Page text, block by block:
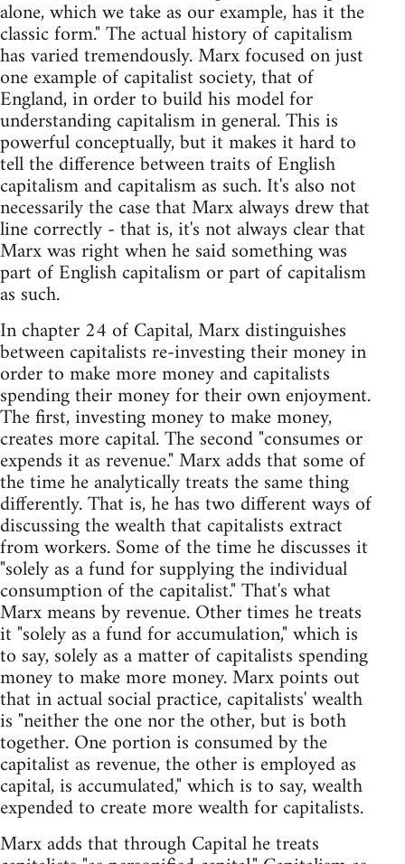
alone, which we take as our example, has it the
classic form." The actual history of capitalism
has varied tremendously. Marx focused on just
one example of capitalist society, that of
England, in order to build his model for
understanding capitalism in general. This is
powerful conceptually, but it makes it hard to
tell the difference between traits of English
capitalism and capitalism as such. It's also not
necessarily the case that Marx always drew that
line correctly - that is, it's not always clear that
Marx was right when he said something was
part of English capitalism or part of capitalism
as such.
In chapter 24 of Capital, Marx distinguishes
between capitalists re-investing their money in
order to make more money and capitalists
spending their money for their own enjoyment.
The first, investing money to make money,
creates more capital. The second "consumes or
expends it as revenue." Marx adds that some of
the time he analytically treats the same thing
differently. That is, he has two different ways of
discussing the wealth that capitalists extract
from workers. Some of the time he discusses it
"solely as a fund for supplying the individual
consumption of the capitalist." That's what
Marx means by revenue. Other times he treats
it "solely as a fund for accumulation," which is
to say, solely as a matter of capitalists spending
money to make more money. Marx points out
that in actual social practice, capitalists' wealth
is "neither the one nor the other, but is both
together. One portion is consumed by the
capitalist as revenue, the other is employed as
capital, is accumulated," which is to say, wealth
expended to create more wealth for capitalists.
Marx adds that through Capital he treats